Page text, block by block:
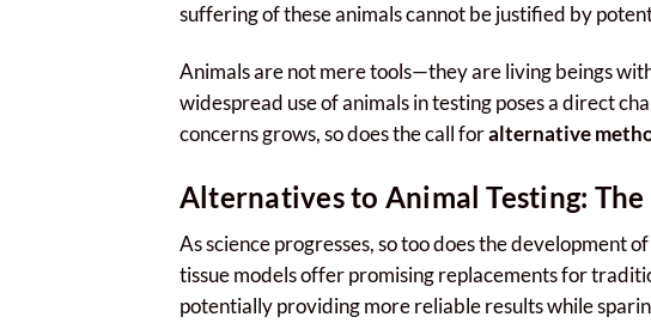
suffering of these animals cannot be justified by
Animals are not mere tools—they are living beings
widespread use of animals in testing poses a direct
concerns grows, so does the call foralternative
Alternatives to Animal Testing:
As science progresses, so too does the development
tissue models offer promising replacements for
potentially providing more reliable results while